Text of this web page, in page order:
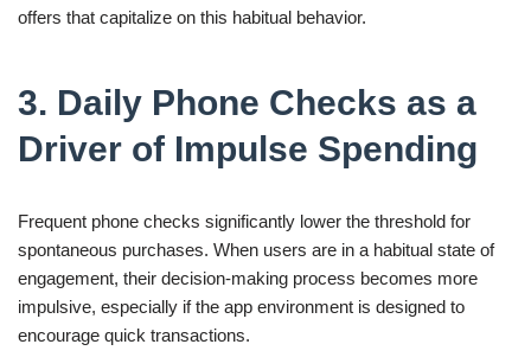
offers that capitalize on this habitual behavior.
3. Daily Phone Checks as a
Driver of Impulse Spending
Frequent phone checks significantly lower the threshold for
spontaneous purchases. When users are in a habitual state of
engagement, their decision-making process becomes more
impulsive, especially if the app environment is designed to
encourage quick transactions.